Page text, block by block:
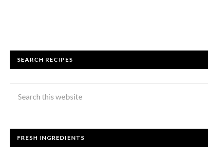
SEARCH RECIPES
FRESH INGREDIENTS